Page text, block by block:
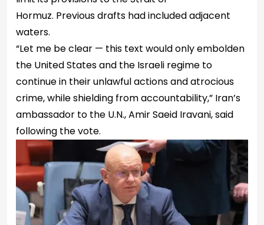
Hormuz. Previous drafts had included adjacent
waters.
“Let me be clear — this text would only embolden
the United States and the Israeli regime to
continue in their unlawful actions and atrocious
crime, while shielding from accountability,” Iran’s
ambassador to the U.N., Amir Saeid Iravani, said
following the vote.